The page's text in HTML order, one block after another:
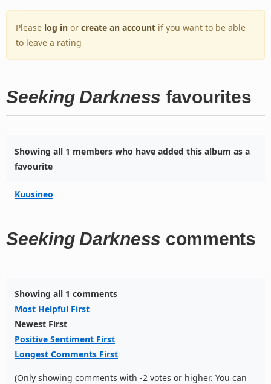
Please log in or create an account if you want to be able
to leave a rating
Seeking Darkness favourites
Showing all 1 members who have added this album as a
favourite
Kuusineo
Seeking Darkness comments
Showing all 1 comments
Most Helpful First
Newest First
Positive Sentiment First
Longest Comments First
(Only showing comments with -2 votes or higher. You can